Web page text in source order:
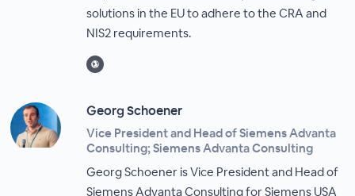
solutions in the EU to adhere to the CRA and
NIS2 requirements.
Georg Schoener
Vice President and Head of Siemens Advanta
Consulting; Siemens Advanta Consulting
Georg Schoener is Vice President and Head of
Siemens Advanta Consulting for Siemens USA